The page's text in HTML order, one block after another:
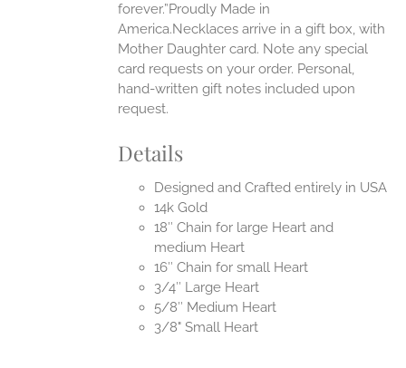
forever.”Proudly Made in
America.Necklaces arrive in a gift box, with
Mother Daughter card. Note any special
card requests on your order. Personal,
hand-written gift notes included upon
request.
Details
Designed and Crafted entirely in USA
14k Gold
18″ Chain for large Heart and
medium Heart
16″ Chain for small Heart
3/4″ Large Heart
5/8″ Medium Heart
3/8" Small Heart